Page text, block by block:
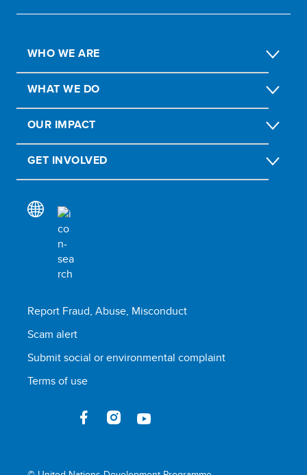
WHO WE ARE
WHAT WE DO
OUR IMPACT
GET INVOLVED
Report Fraud, Abuse, Misconduct
Scam alert
Submit social or environmental complaint
Terms of use